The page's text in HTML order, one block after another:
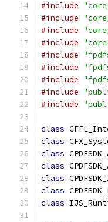
#include
#include
#include
#include
#include
#include
#include
#include
#include
class
class
class
class
class
class
class